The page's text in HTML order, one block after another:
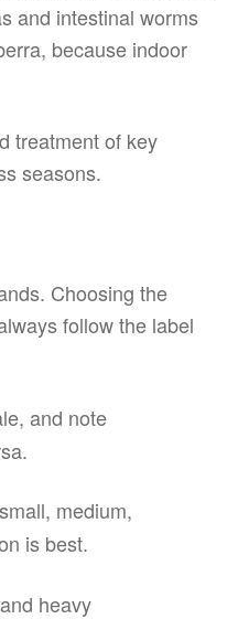
and intestinal worms
because indoor
treatment of key
seasons.
Choosing the
follow the label
and note
medium,
is best.
heavy